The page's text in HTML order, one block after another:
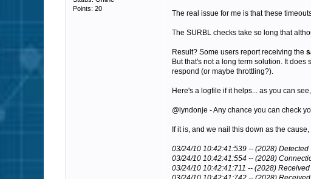
Points: 20
The real issue for me is that these
The SURBL checks take so long that
Result? Some users report receiving the
But that's not a long term solution. It
respond (or maybe throttling?).
Here's a logfile if it helps... as you can
@lyndonje - Any chance you can check
If it is, and we nail this down as the
03/24/10 10:42:41:539 -- (2028)
03/24/10 10:42:41:554 -- (2028)
03/24/10 10:42:41:711 -- (2028) Received